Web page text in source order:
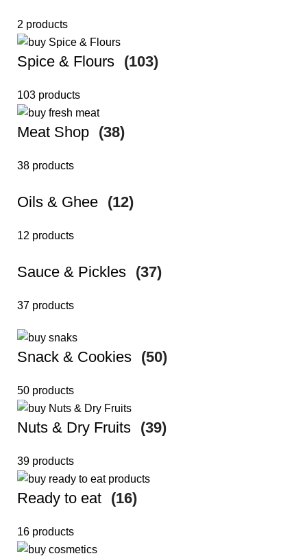
2 products
Spice & Flours (103)
103 products
Meat Shop (38)
38 products
Oils & Ghee (12)
12 products
Sauce & Pickles (37)
37 products
Snack & Cookies (50)
50 products
Nuts & Dry Fruits (39)
39 products
Ready to eat (16)
16 products